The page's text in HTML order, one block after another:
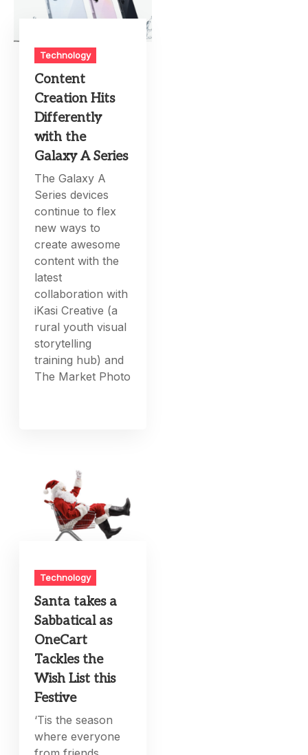
Technology
Content
Creation Hits
Differently
with the
Galaxy A Series
The Galaxy A
Series devices
continue to flex
new ways to
create awesome
content with the
latest
collaboration with
iKasi Creative (a
rural youth visual
storytelling
training hub) and
The Market Photo
Technology
Santa takes a
Sabbatical as
OneCart
Tackles the
Wish List this
Festive
‘Tis the season
where everyone